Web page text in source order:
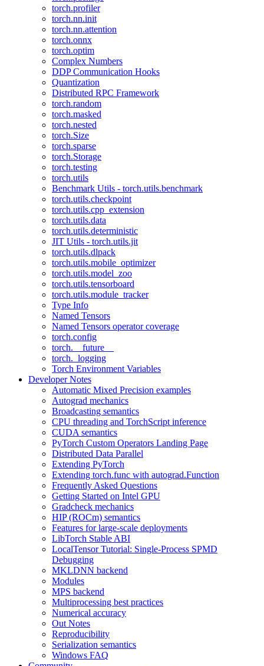
torch.profiler
torch.nn.init
torch.nn.attention
torch.onnx
torch.optim
Complex Numbers
DDP Communication Hooks
Quantization
Distributed RPC Framework
torch.random
torch.masked
torch.nested
torch.Size
torch.sparse
torch.Storage
torch.testing
torch.utils
Benchmark Utils - torch.utils.benchmark
torch.utils.checkpoint
torch.utils.cpp_extension
torch.utils.data
torch.utils.deterministic
JIT Utils - torch.utils.jit
torch.utils.dlpack
torch.utils.mobile_optimizer
torch.utils.model_zoo
torch.utils.tensorboard
torch.utils.module_tracker
Type Info
Named Tensors
Named Tensors operator coverage
torch.config
torch.__future__
torch._logging
Torch Environment Variables
Developer Notes
Automatic Mixed Precision examples
Autograd mechanics
Broadcasting semantics
CPU threading and TorchScript inference
CUDA semantics
PyTorch Custom Operators Landing Page
Distributed Data Parallel
Extending PyTorch
Extending torch.func with autograd.Function
Frequently Asked Questions
Getting Started on Intel GPU
Gradcheck mechanics
HIP (ROCm) semantics
Features for large-scale deployments
LibTorch Stable ABI
LocalTensor Tutorial: Single-Process SPMD
Debugging
MKLDNN backend
Modules
MPS backend
Multiprocessing best practices
Numerical accuracy
Out Notes
Reproducibility
Serialization semantics
Windows FAQ